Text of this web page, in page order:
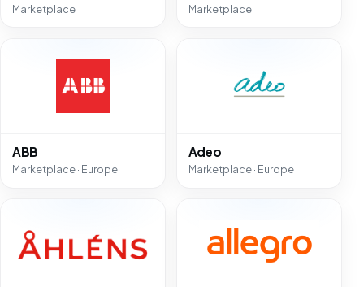
Marketplace Marketplace
ABB
Marketplace · Europe
Adeo
Marketplace · Europe